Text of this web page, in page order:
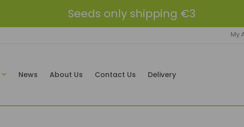
Seeds only shipping €3
My
News About Us Contact Us Delivery